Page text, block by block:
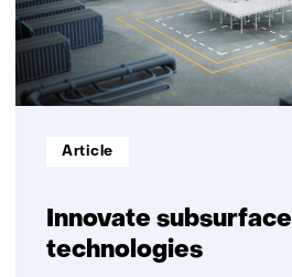
Innovate subsurface
technologies
Informatietype:
Article